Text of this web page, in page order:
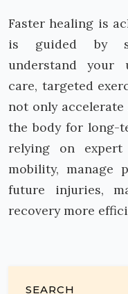
Faster healing is
is guided by
understand your
care, targeted
not only
the body for long-
relying on
mobility, manage
future injuries,
recovery more
SEARCH